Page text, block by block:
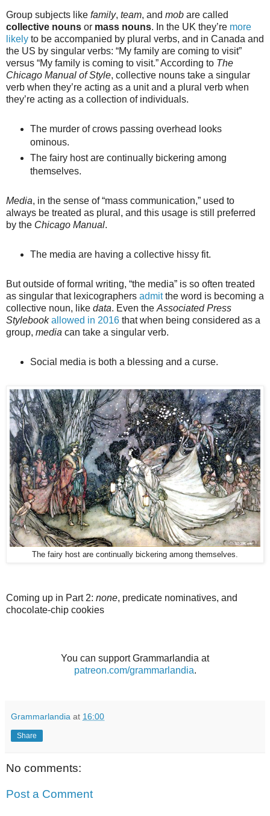
Group subjects like family, team, and mob are called
collective nouns or mass nouns. In the UK they’re more
likely to be accompanied by plural verbs, and in Canada and
the US by singular verbs: “My family are coming to visit”
versus “My family is coming to visit.” According to The
Chicago Manual of Style, collective nouns take a singular
verb when they’re acting as a unit and a plural verb when
they’re acting as a collection of individuals.
The murder of crows passing overhead looks
ominous.
The fairy host are continually bickering among
themselves.
Media, in the sense of “mass communication,” used to
always be treated as plural, and this usage is still preferred
by the Chicago Manual.
The media are having a collective hissy fit.
But outside of formal writing, “the media” is so often treated
as singular that lexicographers admitthe word is becoming a
collective noun, like data. Even the Associated Press
Stylebook allowed in 2016 that when being considered as a
group, media can take a singular verb.
Social media is both a blessing and a curse.
The fairy host are continually bickering among themselves.
Coming up in Part 2: none, predicate nominatives, and
chocolate-chip cookies
You can support Grammarlandia at
patreon.com/grammarlandia.
Grammarlandia at 16:00
Share
No comments:
Post a Comment